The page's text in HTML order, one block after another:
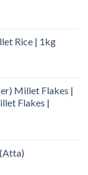
Rice | 1kg
Millet Flakes |
Flakes |